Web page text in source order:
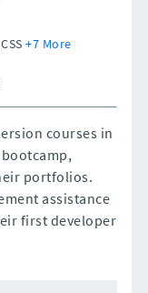
+7 More
courses in
portfolios.
assistance
first developer